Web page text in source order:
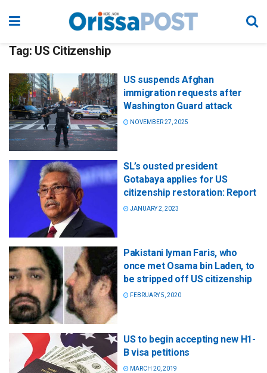
Tag: US Citizenship
US suspends Afghan
immigration requests after
Washington Guard attack
NOVEMBER 27, 2025
SL’s ousted president
Gotabaya applies for US
citizenship restoration: Report
JANUARY 2, 2023
Pakistani Iyman Faris, who
once met Osama bin Laden, to
be stripped off US citizenship
FEBRUARY 5, 2020
US to begin accepting new H1-
B visa petitions
MARCH 20, 2019